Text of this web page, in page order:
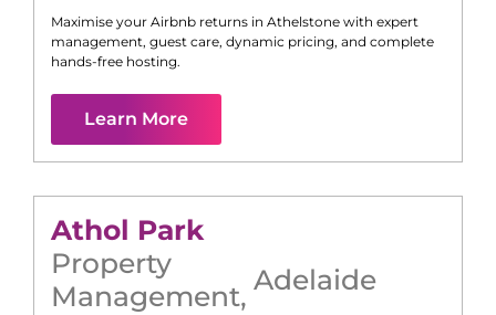
Maximise your Airbnb returns in Athelstone with expert
management, guest care, dynamic pricing, and complete
hands-free hosting.
Learn More
Athol Park
Property
Management, Adelaide